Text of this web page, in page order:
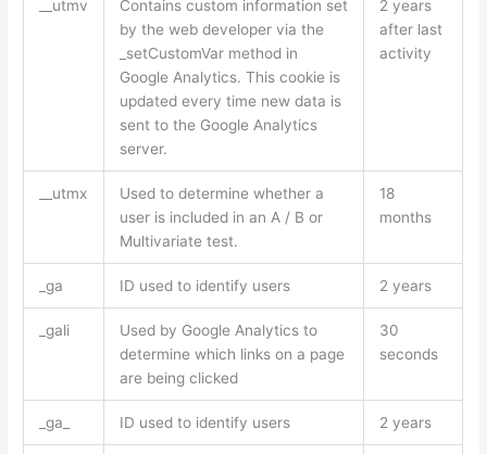
__utmv
Contains custom information set
by the web developer via the
_setCustomVar method in
Google Analytics. This cookie is
updated every time new data is
sent to the Google Analytics
server.
2 years
after last
activity
__utmx
Used to determine whether a
user is included in an A / B or
Multivariate test.
18
months
_ga ID used to identify users 2 years
_gali
Used by Google Analytics to
determine which links on a page
are being clicked
30
seconds
_ga_ ID used to identify users 2 years